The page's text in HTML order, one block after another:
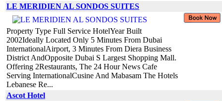
LE MERIDIEN AL SONDOS SUITES
Property Type Full Service HotelYear Built
2002Ideally Located Only 5 Minutes From Dubai
InternationalAirport, 3 Minutes From Diera Business
District AndOpposite Dubai S Largest Shopping Mall.
Offering 2Restaurants, The 24 Hour News Cafe
Serving InternationalCusine And Mabasam The Hotels
Lebanese Re...
Ascot Hotel